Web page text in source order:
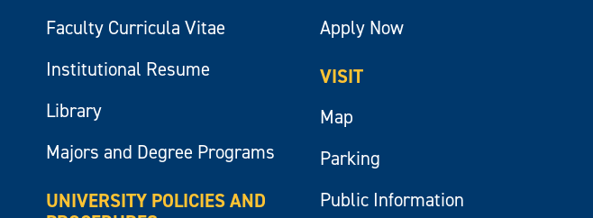
Faculty Curricula Vitae
Institutional Resume
Library
Majors and Degree Programs
UNIVERSITY POLICIES AND
Apply Now
VISIT
Map
Parking
Public Information